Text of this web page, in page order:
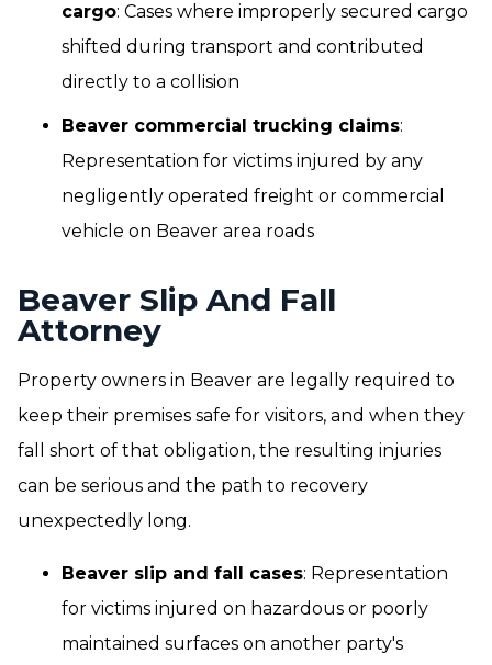
cargo: Cases where improperly secured cargo
shifted during transport and contributed
directly to a collision
Beaver commercial trucking claims:
Representation for victims injured by any
negligently operated freight or commercial
vehicle on Beaver area roads
Beaver Slip And Fall
Attorney
Property owners in Beaver are legally required to
keep their premises safe for visitors, and when they
fall short of that obligation, the resulting injuries
can be serious and the path to recovery
unexpectedly long.
Beaver slip and fall cases: Representation
for victims injured on hazardous or poorly
maintained surfaces on another party's